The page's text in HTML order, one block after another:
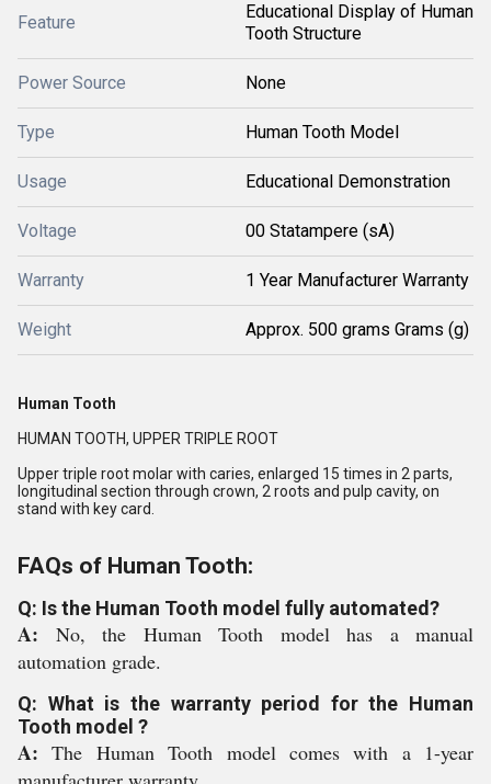
Feature
Educational Display of Human
Tooth Structure
Power Source None
Type Human Tooth Model
Usage Educational Demonstration
Voltage 00 Statampere (sA)
Warranty 1 Year Manufacturer Warranty
Weight Approx. 500 grams Grams (g)
Human Tooth
HUMAN TOOTH, UPPER TRIPLE ROOT
Upper triple root molar with caries, enlarged 15 times in 2 parts,
longitudinal section through crown, 2 roots and pulp cavity, on
stand with key card.
FAQs of Human Tooth:
Q: Is the Human Tooth model fully automated?
A: No, the Human Tooth model has a manual
automation grade.
Q: What is the warranty period for the Human
Tooth model ?
A:The Human Tooth model comes with a 1-year